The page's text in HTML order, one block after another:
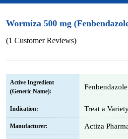
Wormiza 500 mg
(1 Customer Reviews)
Active Ingredient
(Generic Name):
Fenbendazole
Indication: Treat a
Manufacturer: Actiza